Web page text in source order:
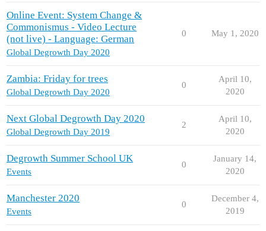
Online Event: System Change &
Commonismus - Video Lecture
(not live) - Language: German
Global Degrowth Day 2020
0 May 1, 2020
Zambia: Friday for trees
Global Degrowth Day 2020
0
April 10,
2020
Next Global Degrowth Day 2020
Global Degrowth Day 2019
2
April 10,
2020
Degrowth Summer School UK
Events
0
January 14,
2020
Manchester 2020
Events
0
December 4,
2019